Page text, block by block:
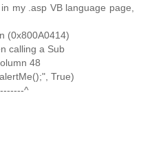
my .asp VB language page,
(0x800A0414)
calling a Sub
48
True)
^